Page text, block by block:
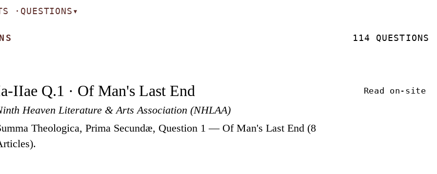
· QUESTIONS▾
114 QUESTIONS
IIae Q.1 · Of Man's Last End
Heaven Literature & Arts Association (NHLAA)
Theologica, Prima Secundæ, Question 1 — Of Man's Last End (8
Read on-site